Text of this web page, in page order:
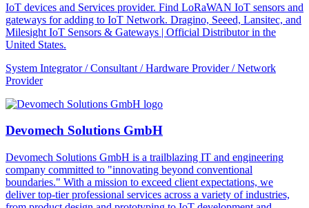
IoT devices and Services provider. Find LoRaWAN IoT sensors and
gateways for adding to IoT Network. Dragino, Seeed, Lansitec, and
Milesight IoT Sensors & Gateways | Official Distributor in the
United States.
System Integrator / Consultant / Hardware Provider / Network
Provider
Devomech Solutions GmbH
Devomech Solutions GmbH is a trailblazing IT and engineering
company committed to "innovating beyond conventional
boundaries." With a mission to exceed client expectations, we
deliver top-tier professional services across a variety of industries,